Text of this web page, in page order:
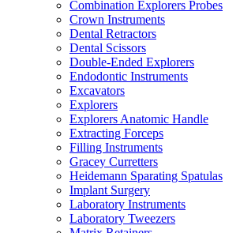
Combination Explorers Probes
Crown Instruments
Dental Retractors
Dental Scissors
Double-Ended Explorers
Endodontic Instruments
Excavators
Explorers
Explorers Anatomic Handle
Extracting Forceps
Filling Instruments
Gracey Curretters
Heidemann Sparating Spatulas
Implant Surgery
Laboratory Instruments
Laboratory Tweezers